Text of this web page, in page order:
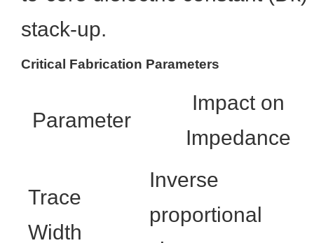
stack-up.
Critical Fabrication Parameters
Parameter
Impact on
Impedance
Trace
Width
Inverse
proportional